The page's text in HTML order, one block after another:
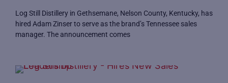
Log Still Distillery in Gethsemane, Nelson County, Kentucky, has
hired Adam Zinser to serve as the brand’s Tennessee sales
manager. The announcement comes